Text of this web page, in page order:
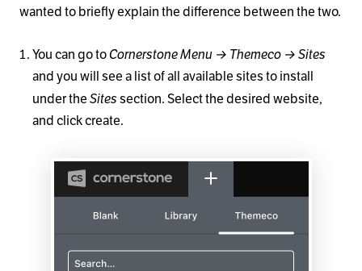
wanted to briefly explain the difference between the two.
You can go toCornerstone Menu → Themeco → Sites
and you will see a list of all available sites to install
under the Sites section. Select the desired website,
and click create.